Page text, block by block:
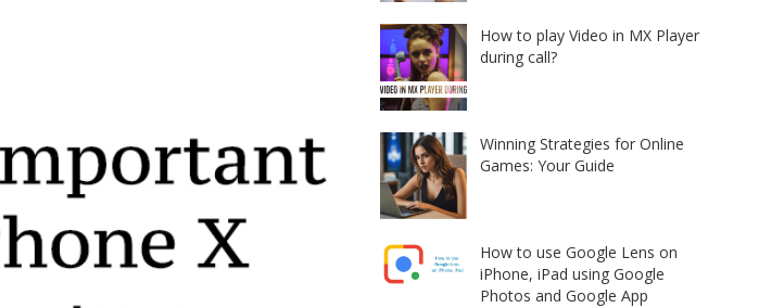
How to play Video in MX Player
during call?
Winning Strategies for Online
Games: Your Guide
How to use Google Lens on
iPhone, iPad using Google
Photos and Google App